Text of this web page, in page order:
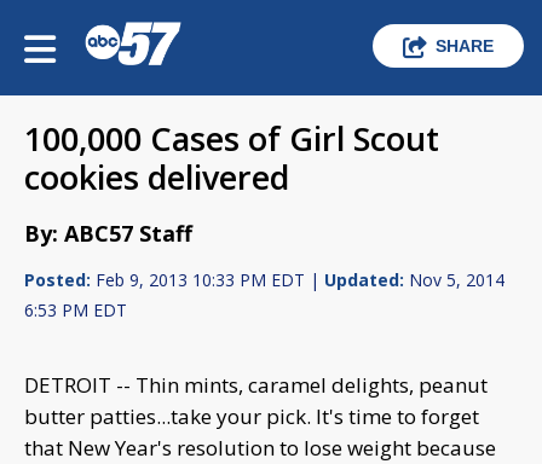
SHARE
100,000 Cases of Girl Scout
cookies delivered
By: ABC57 Staff
Posted: Feb 9, 2013 10:33 PM EDT | Updated: Nov 5, 2014
6:53 PM EDT
DETROIT -- Thin mints, caramel delights, peanut
butter patties...take your pick. It's time to forget
that New Year's resolution to lose weight because